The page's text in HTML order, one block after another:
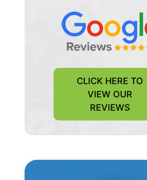
CLICK HERE TO
VIEW OUR
REVIEWS